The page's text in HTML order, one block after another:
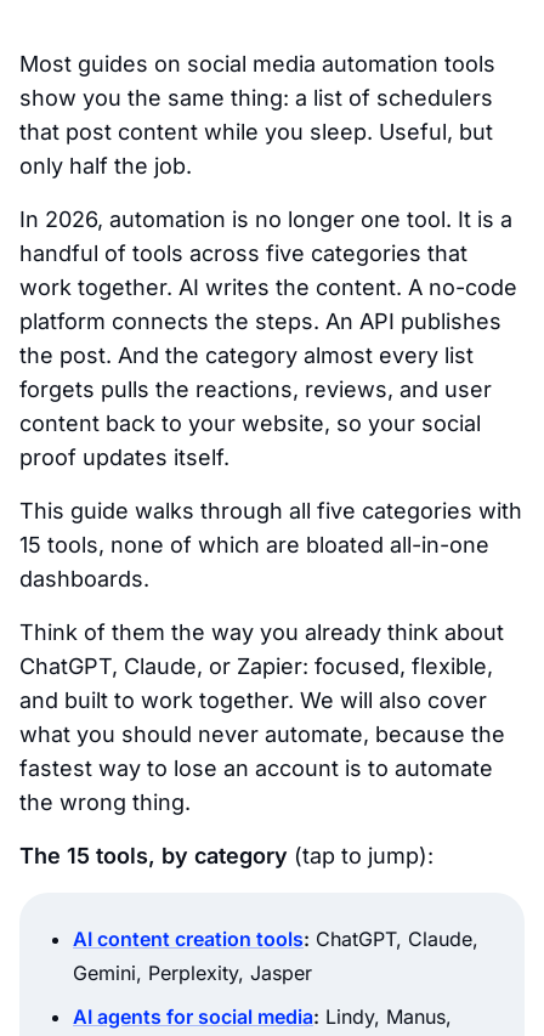
Most guides on social media automation tools
show you the same thing: a list of schedulers
that post content while you sleep. Useful, but
only half the job.
In 2026, automation is no longer one tool. It is a
handful of tools across five categories that
work together. AI writes the content. A no-code
platform connects the steps. An API publishes
the post. And the category almost every list
forgets pulls the reactions, reviews, and user
content back to your website, so your social
proof updates itself.
This guide walks through all five categories with
15 tools, none of which are bloated all-in-one
dashboards.
Think of them the way you already think about
ChatGPT, Claude, or Zapier: focused, flexible,
and built to work together. We will also cover
what you should never automate, because the
fastest way to lose an account is to automate
the wrong thing.
The 15 tools, by category (tap to jump):
AI content creation tools: ChatGPT, Claude,
Gemini, Perplexity, Jasper
AI agents for social media: Lindy, Manus,